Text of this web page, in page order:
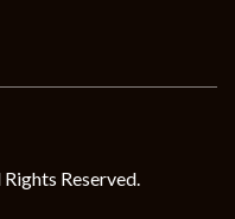
Reserved.